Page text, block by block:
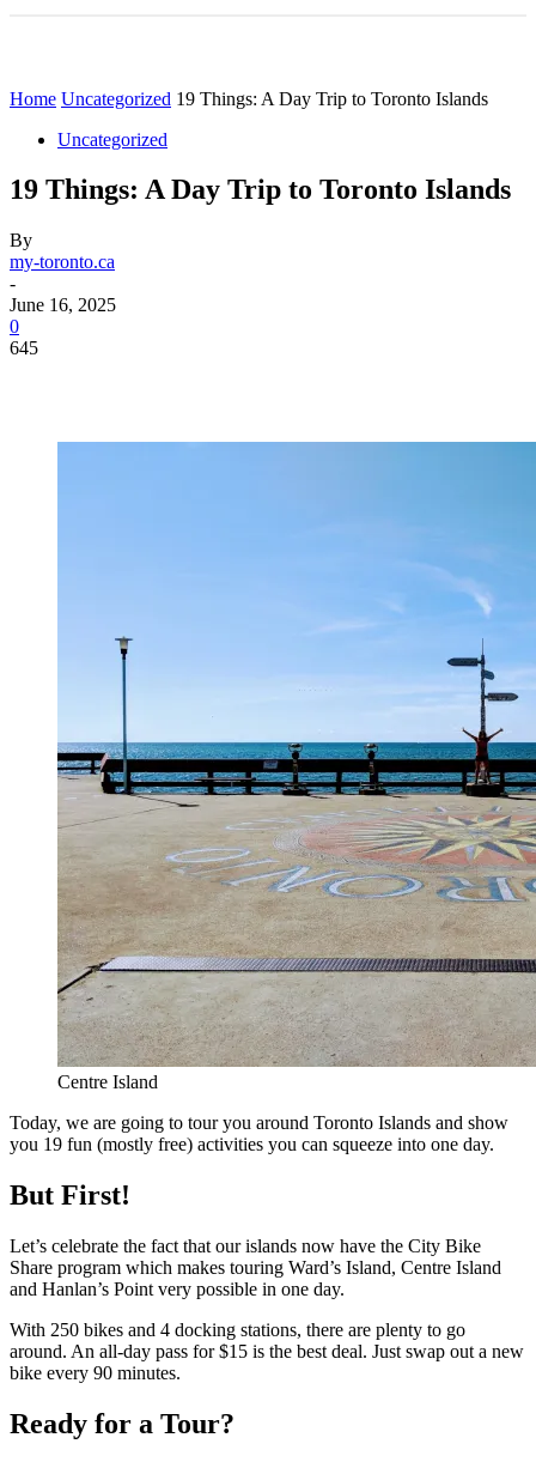
Home Uncategorized 19 Things: A Day Trip to Toronto Islands
Uncategorized
19 Things: A Day Trip to Toronto Islands
By
my-toronto.ca
-
June 16, 2025
0
645
Centre Island
Today, we are going to tour you around Toronto Islands and show
you 19 fun (mostly free) activities you can squeeze into one day.
But First!
Let’s celebrate the fact that our islands now have the City Bike
Share program which makes touring Ward’s Island, Centre Island
and Hanlan’s Point very possible in one day.
With 250 bikes and 4 docking stations, there are plenty to go
around. An all-day pass for $15 is the best deal. Just swap out a new
bike every 90 minutes.
Ready for a Tour?